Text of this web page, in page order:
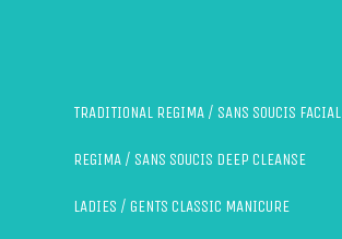
TRADITIONAL REGIMA / SANS SOUCIS FACIAL
REGIMA / SANS SOUCIS DEEP CLEANSE
LADIES / GENTS CLASSIC MANICURE